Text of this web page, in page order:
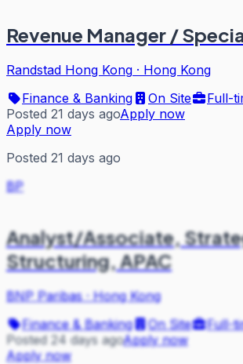
Revenue Manager /
Randstad Hong Kong · Hong Kong
Finance & Banking
On Site
Full-
Posted 21 days agoApply now
Apply now
Posted 21 days ago
BP
Analyst/Associate,
Structuring, APAC
BNP Paribas·Hong Kong
Finance & Banking
On Site
Full-
Posted 24 days agoApply now
Apply now